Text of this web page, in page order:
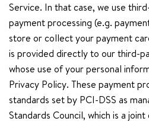
Service. In that case, we use
payment processing (e.g.
store or collect your payment
is provided directly to our third-
whose use of your personal
Privacy Policy. These payment
standards set by PCI-DSS as
Standards Council, which is a